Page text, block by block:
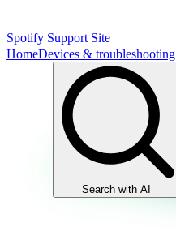
Spotify Support Site
HomeDevices & troubleshooting
Search with AI